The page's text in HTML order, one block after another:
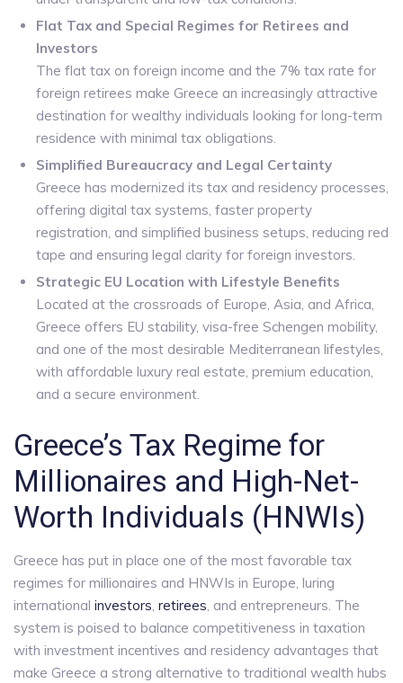
Flat Tax and Special Regimes for Retirees and
Investors
The flat tax on foreign income and the 7% tax rate for
foreign retirees make Greece an increasingly attractive
destination for wealthy individuals looking for long-term
residence with minimal tax obligations.
Simplified Bureaucracy and Legal Certainty
Greece has modernized its tax and residency processes,
offering digital tax systems, faster property
registration, and simplified business setups, reducing red
tape and ensuring legal clarity for foreign investors.
Strategic EU Location with Lifestyle Benefits
Located at the crossroads of Europe, Asia, and Africa,
Greece offers EU stability, visa-free Schengen mobility,
and one of the most desirable Mediterranean lifestyles,
with affordable luxury real estate, premium education,
and a secure environment.
Greece’s Tax Regime for
Millionaires and High-Net-
Worth Individuals (HNWIs)
Greece has put in place one of the most favorable tax
regimes for millionaires and HNWIs in Europe, luring
international investors, retirees, and entrepreneurs. The
system is poised to balance competitiveness in taxation
with investment incentives and residency advantages that
make Greece a strong alternative to traditional wealth hubs